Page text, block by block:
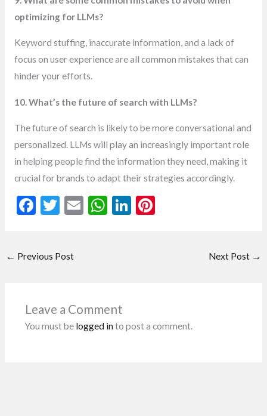
optimizing for LLMs?
Keyword stuffing, inaccurate information, and a lack of
focus on user experience are all common mistakes that can
hinder your efforts.
10. What’s the future of search with LLMs?
The future of search is likely to be more conversational and
personalized. LLMs will play an increasingly important role
in helping people find the information they need, making it
crucial for brands to adapt their strategies accordingly.
F
b
k
T
er
E W
p
Li Pi
← Previous Post Next Post →
Leave a Comment
You must be logged into post a comment.